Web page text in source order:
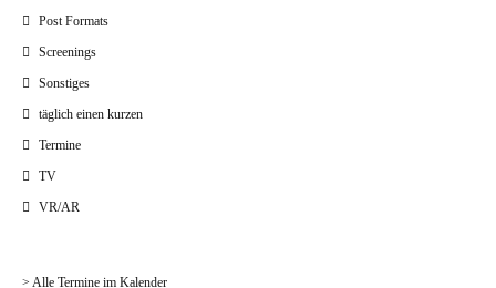
Post Formats
Screenings
Sonstiges
täglich einen kurzen
Termine
TV
VR/AR
> Alle Termine im Kalender